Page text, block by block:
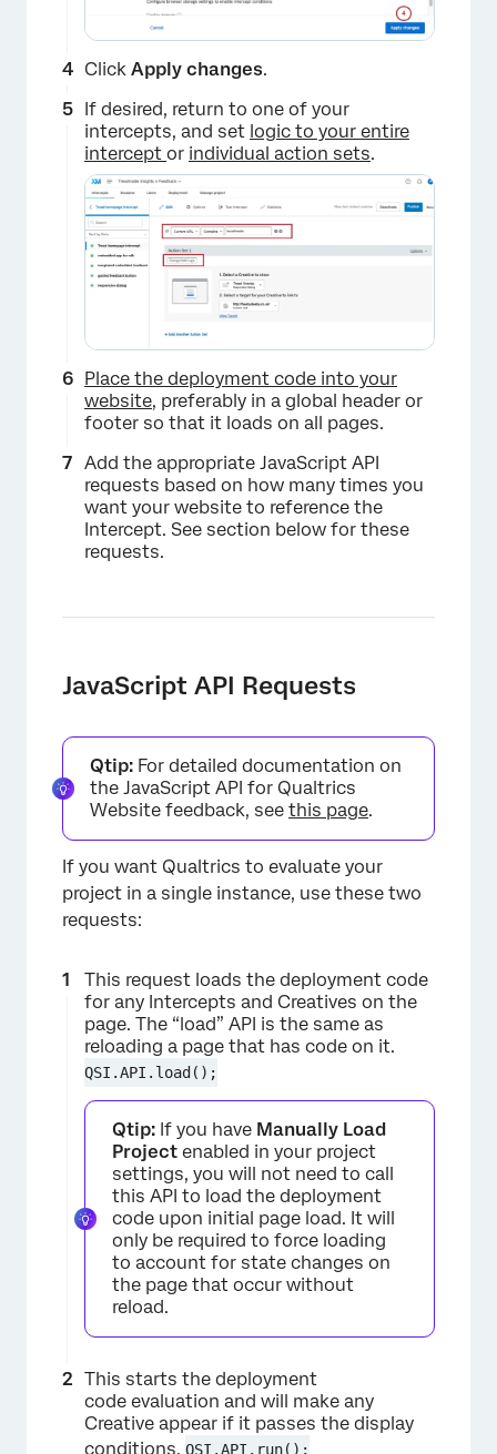
×
Click Apply changes.
If desired, return to one of your
intercepts, and set logic to your entire
intercept or individual action sets.
×
Place the deployment code into your
website, preferably in a global header or
footer so that it loads on all pages.
Add the appropriate JavaScript API
requests based on how many times you
want your website to reference the
Intercept. See section below for these
requests.
JavaScript API Requests
Qtip: For detailed documentation on
the JavaScript API for Qualtrics
Website feedback, see this page.
If you want Qualtrics to evaluate your
project in a single instance, use these two
requests:
This request loads the deployment code
for any Intercepts and Creatives on the
page. The “load” API is the same as
reloading a page that has code on it.
QSI.API.load();
Qtip: If you have Manually Load
Project enabled in your project
settings, you will not need to call
this API to load the deployment
code upon initial page load. It will
only be required to force loading
to account for state changes on
the page that occur without
reload.
This starts the deployment
code evaluation and will make any
Creative appear if it passes the display
conditions. QSI.API.run();